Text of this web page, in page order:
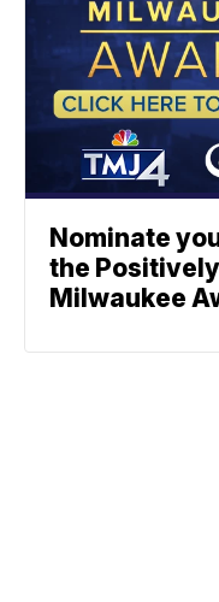
Nominate
the Positively
Milwaukee